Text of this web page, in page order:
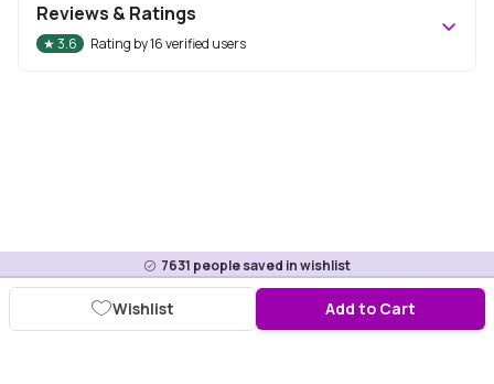
7631 people saved in wishlist
Add to Cart
Wishlist
Reviews & Ratings
★3.6 Rating by16verified users